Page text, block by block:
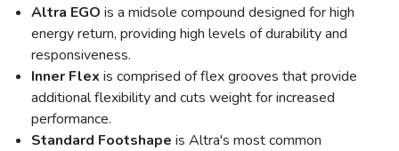
Altra EGO is a midsole compound designed for high
energy return, providing high levels of durability and
responsiveness.
Inner Flex is comprised of flex grooves that provide
additional flexibility and cuts weight for increased
performance.
Standard Footshape is Altra's most common